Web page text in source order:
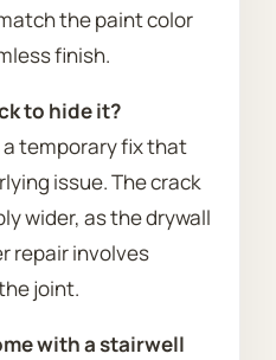
the paint color
finish.
to hide it?
a temporary fix that
issue. The crack
wider, as the drywall
repair involves
joint.
with a stairwell